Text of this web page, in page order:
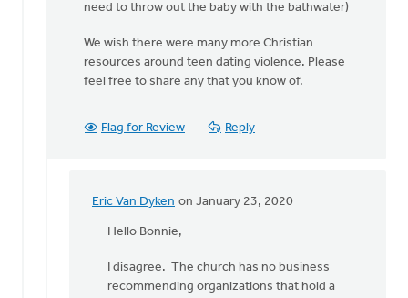
need to throw out the baby with the bathwater)
We wish there were many more Christian
resources around teen dating violence. Please
feel free to share any that you know of.
Flag for Review Reply
Eric Van Dyken on January 23, 2020
In
reply
Thank
you
Hello Bonnie,
I disagree. The church has no business
recommending organizations that hold a